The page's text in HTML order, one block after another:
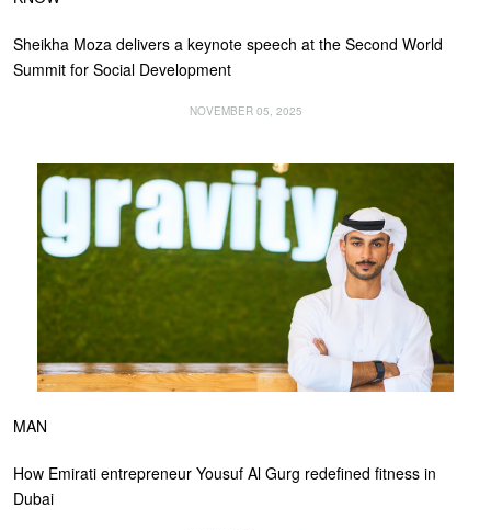
Sheikha Moza delivers a keynote speech at the Second World
Summit for Social Development
NOVEMBER 05, 2025
MAN
How Emirati entrepreneur Yousuf Al Gurg redefined fitness in
Dubai